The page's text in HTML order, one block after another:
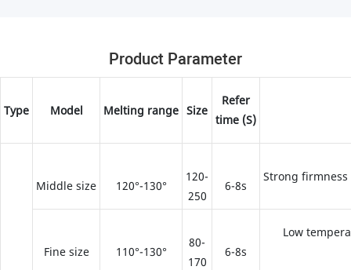
Product Parameter
Type Model Melting range Size
Refer
time (S)
Middle size 120°-130°
120-
250
6-8s
Strong
Fine size 110°-130°
80-
170
6-8s
Low